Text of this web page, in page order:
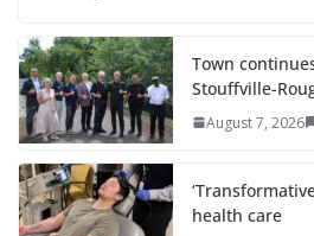
Town
Stouffville-
August 7, 2026
health care